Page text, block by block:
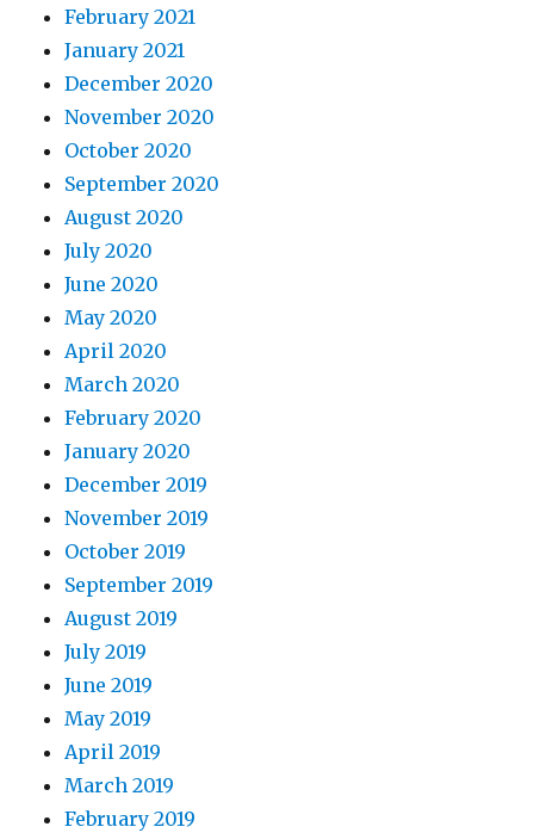
February 2021
January 2021
December 2020
November 2020
October 2020
September 2020
August 2020
July 2020
June 2020
May 2020
April 2020
March 2020
February 2020
January 2020
December 2019
November 2019
October 2019
September 2019
August 2019
July 2019
June 2019
May 2019
April 2019
March 2019
February 2019